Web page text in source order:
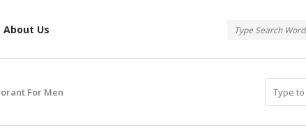
About Us
For Men